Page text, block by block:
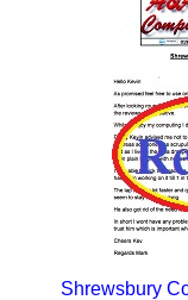
Shrewsbury